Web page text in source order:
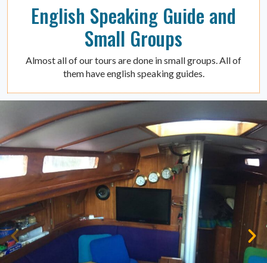
English Speaking Guide and
Small Groups
Almost all of our tours are done in small groups. All of
them have english speaking guides.